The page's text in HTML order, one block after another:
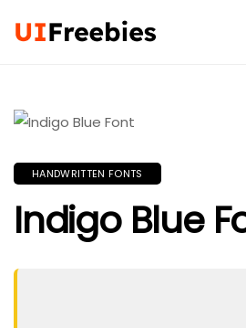
HANDWRITTEN FONTS
Indigo Blue